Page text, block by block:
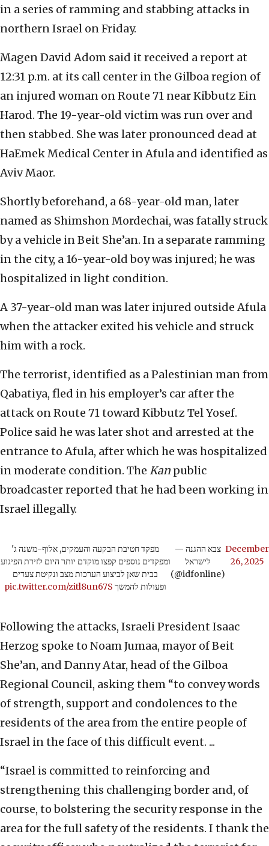
in a series of ramming and stabbing attacks in
northern Israel on Friday.
Magen David Adom said it received a report at
12:31 p.m. at its call center in the Gilboa region of
an injured woman on Route 71 near Kibbutz Ein
Harod. The 19-year-old victim was run over and
then stabbed. She was later pronounced dead at
HaEmek Medical Center in Afula and identified as
Aviv Maor.
Shortly beforehand, a 68-year-old man, later
named as Shimshon Mordechai, was fatally struck
by a vehicle in Beit She’an. In a separate ramming
in the city, a 16-year-old boy was injured; he was
hospitalized in light condition.
A 37-year-old man was later injured outside Afula
when the attacker exited his vehicle and struck
him with a rock.
The terrorist, identified as a Palestinian man from
Qabatiya, fled in his employer’s car after the
attack on Route 71 toward Kibbutz Tel Yosef.
Police said he was later shot and arrested at the
entrance to Afula, after which he was hospitalized
in moderate condition. The Kan public
broadcaster reported that he had been working in
Israel illegally.
מפקד חטיבת הבקעה והעמקים, אלוף-משנה ג'
ומפקדים נוספים קפצו מוקדם יותר היום לזירת הפיגוע
בבית שאן לביצוע הערכות מצב ונקיטת צעדים
ופעולות להמשך pic.twitter.com/zitl8un67S
— צבא ההגנה
לישראל
(@idfonline)
December
26, 2025
Following the attacks, Israeli President Isaac
Herzog spoke to Noam Jumaa, mayor of Beit
She’an, and Danny Atar, head of the Gilboa
Regional Council, asking them “to convey words
of strength, support and condolences to the
residents of the area from the entire people of
Israel in the face of this difficult event. ...
“Israel is committed to reinforcing and
strengthening this challenging border and, of
course, to bolstering the security response in the
area for the full safety of the residents. I thank the